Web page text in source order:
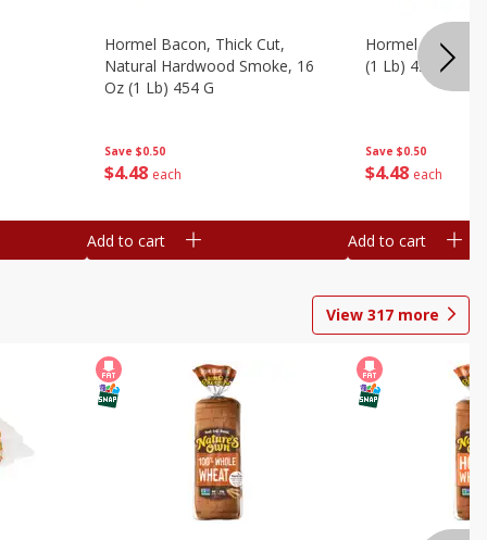
Save $0.50
$4 48 each
Hormel Bacon, Thick Cut,
Natural Hardwood Smoke, 16
Oz (1 Lb) 454 G
Add to cart
Save $0.50
$4 48 each
Hormel Original
(1 Lb) 454 G
Add to cart
View 317 more